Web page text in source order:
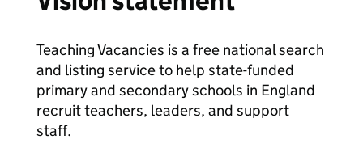
Teaching Vacancies is a free national search
and listing service to help state-funded
primary and secondary schools in England
recruit teachers, leaders, and support
staff.